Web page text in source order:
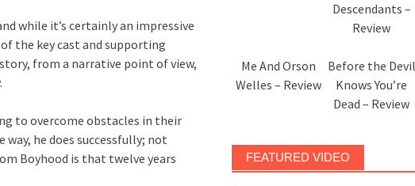
while it’s certainly an impressive
the key cast and supporting
from a narrative point of view,
to overcome obstacles in their
he does successfully; not
Boyhood is that twelve years
Descendants –
Review
Me And Orson
Welles – Review
Before the Devil
Knows You’re
Dead – Review
FEATURED VIDEO